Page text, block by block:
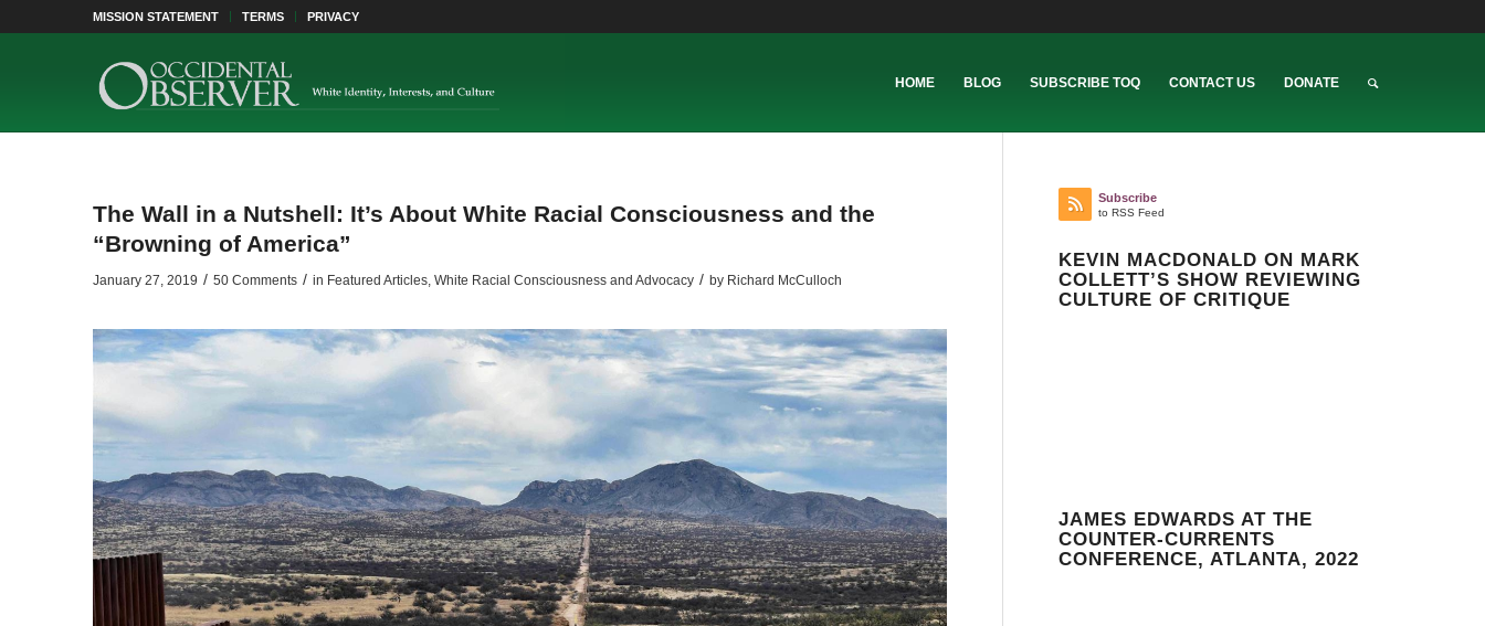
MISSION STATEMENT TERMS PRIVACY
HOME BLOG SUBSCRIBE TOQ CONTACT US DONATE
The Wall in a Nutshell: It’s About White Racial Consciousness and the
“Browning of America”
January 27, 2019 / 50 Comments / in Featured Articles, White Racial Consciousness and Advocacy / by Richard McCulloch
Subscribe
to RSS Feed
KEVIN MACDONALD ON MARK
COLLETT’S SHOW REVIEWING
CULTURE OF CRITIQUE
JAMES EDWARDS AT THE
COUNTER-CURRENTS
CONFERENCE, ATLANTA, 2022